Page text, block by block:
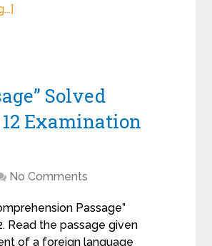
Solved
Examination
No Comments
Passage”
Read the passage given
of a foreign language